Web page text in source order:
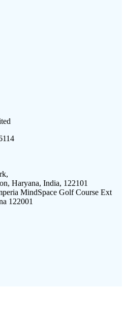
Haryana, India, 122101
MindSpace Golf Course Ext
122001